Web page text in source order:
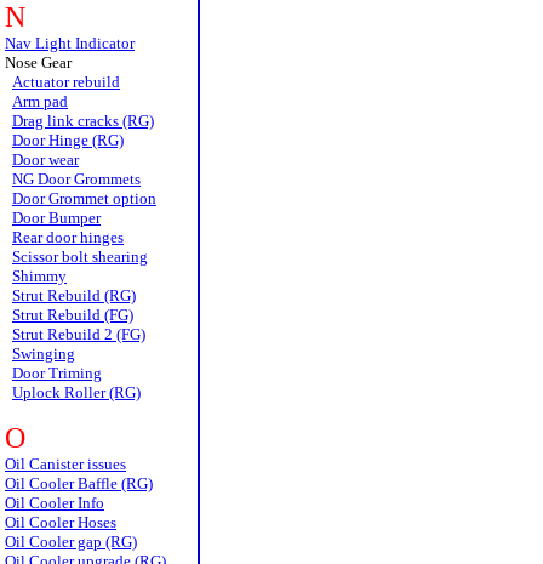
N
Nav Light Indicator
Nose Gear
Actuator rebuild
Arm pad
Drag link cracks (RG)
Door Hinge (RG)
Door wear
NG Door Grommets
Door Grommet option
Door Bumper
Rear door hinges
Scissor bolt shearing
Shimmy
Strut Rebuild (RG)
Strut Rebuild (FG)
Strut Rebuild 2 (FG)
Swinging
Door Triming
Uplock Roller (RG)
O
Oil Canister issues
Oil Cooler Baffle (RG)
Oil Cooler Info
Oil Cooler Hoses
Oil Cooler gap (RG)